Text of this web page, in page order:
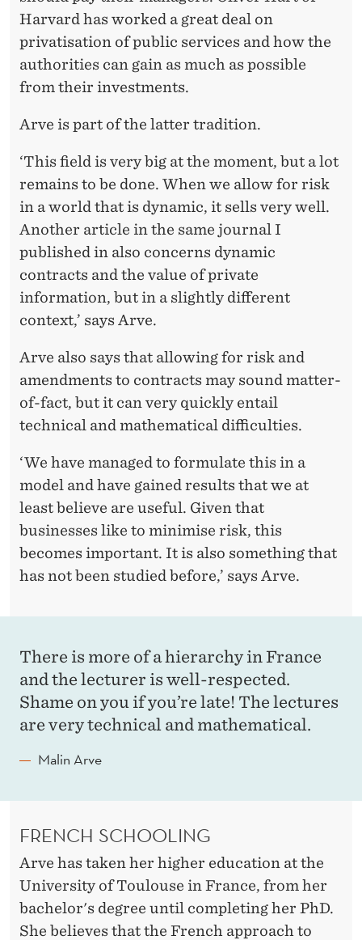
Harvard has worked a great deal on
privatisation of public services and how the
authorities can gain as much as possible
from their investments.
Arve is part of the latter tradition.
‘This field is very big at the moment, but a lot
remains to be done. When we allow for risk
in a world that is dynamic, it sells very well.
Another article in the same journal I
published in also concerns dynamic
contracts and the value of private
information, but in a slightly different
context,’ says Arve.
Arve also says that allowing for risk and
amendments to contracts may sound matter-
of-fact, but it can very quickly entail
technical and mathematical difficulties.
‘We have managed to formulate this in a
model and have gained results that we at
least believe are useful. Given that
businesses like to minimise risk, this
becomes important. It is also something that
has not been studied before,’ says Arve.
There is more of a hierarchy in France
and the lecturer is well-respected.
Shame on you if you’re late! The lectures
are very technical and mathematical.
Malin Arve
FRENCH SCHOOLING
Arve has taken her higher education at the
University of Toulouse in France, from her
bachelor's degree until completing her PhD.
She believes that the French approach to